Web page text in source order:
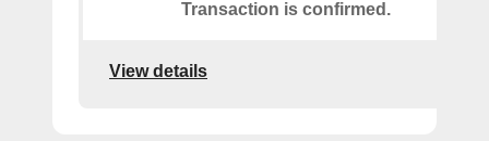
Transaction is confirmed.
View details